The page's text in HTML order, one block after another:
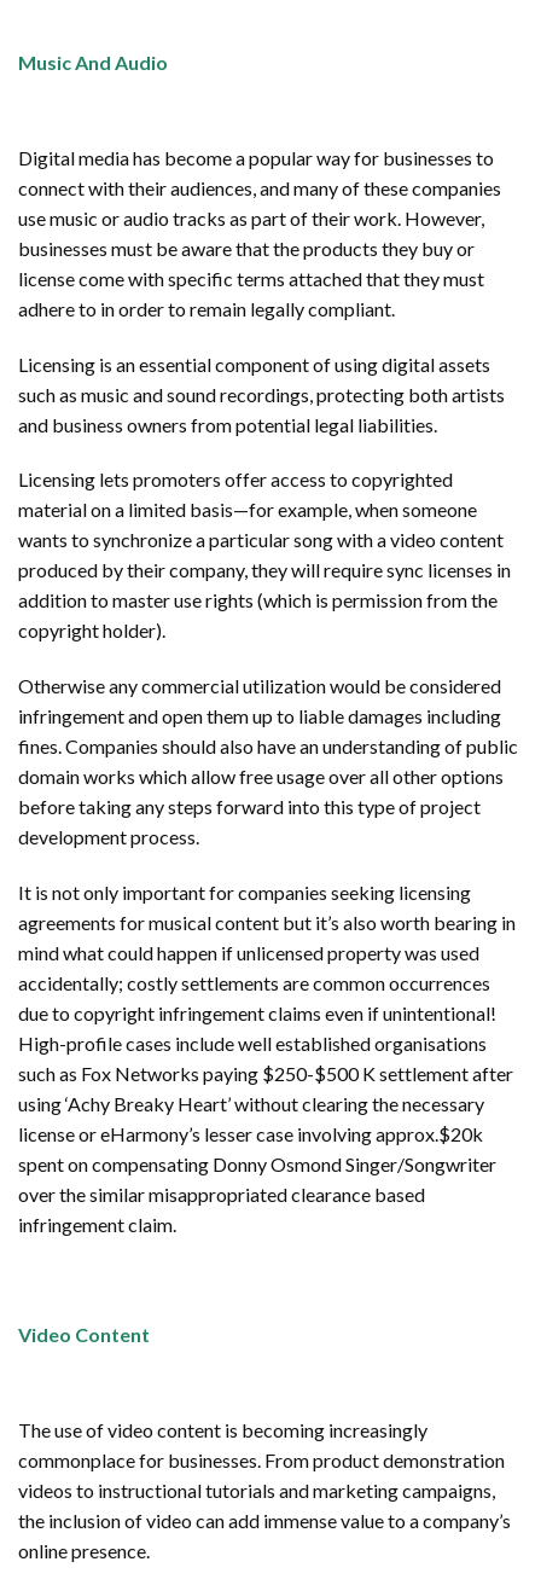
Music And Audio
Digital media has become a popular way for businesses to
connect with their audiences, and many of these companies
use music or audio tracks as part of their work. However,
businesses must be aware that the products they buy or
license come with specific terms attached that they must
adhere to in order to remain legally compliant.
Licensing is an essential component of using digital assets
such as music and sound recordings, protecting both artists
and business owners from potential legal liabilities.
Licensing lets promoters offer access to copyrighted
material on a limited basis—for example, when someone
wants to synchronize a particular song with a video content
produced by their company, they will require sync licenses in
addition to master use rights (which is permission from the
copyright holder).
Otherwise any commercial utilization would be considered
infringement and open them up to liable damages including
fines. Companies should also have an understanding of public
domain works which allow free usage over all other options
before taking any steps forward into this type of project
development process.
It is not only important for companies seeking licensing
agreements for musical content but it’s also worth bearing in
mind what could happen if unlicensed property was used
accidentally; costly settlements are common occurrences
due to copyright infringement claims even if unintentional!
High-profile cases include well established organisations
such as Fox Networks paying $250-$500 K settlement after
using ‘Achy Breaky Heart’ without clearing the necessary
license or eHarmony’s lesser case involving approx.$20k
spent on compensating Donny Osmond Singer/Songwriter
over the similar misappropriated clearance based
infringement claim.
Video Content
The use of video content is becoming increasingly
commonplace for businesses. From product demonstration
videos to instructional tutorials and marketing campaigns,
the inclusion of video can add immense value to a company’s
online presence.